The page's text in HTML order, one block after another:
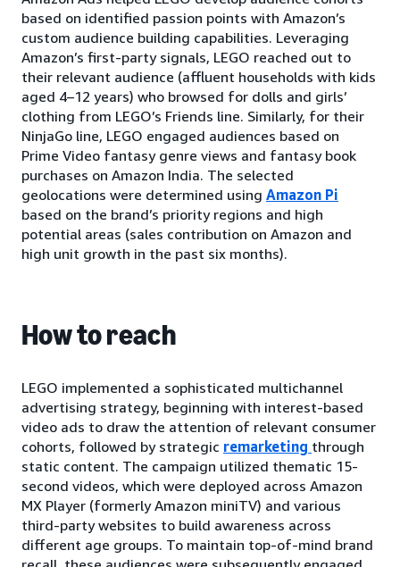
based on identified passion points with Amazon’s
custom audience building capabilities. Leveraging
Amazon’s first-party signals, LEGO reached out to
their relevant audience (affluent households with kids
aged 4–12 years) who browsed for dolls and girls’
clothing from LEGO’s Friends line. Similarly, for their
NinjaGo line, LEGO engaged audiences based on
Prime Video fantasy genre views and fantasy book
purchases on Amazon India. The selected
geolocations were determined using Amazon Pi
based on the brand’s priority regions and high
potential areas (sales contribution on Amazon and
high unit growth in the past six months).
How to reach
LEGO implemented a sophisticated multichannel
advertising strategy, beginning with interest-based
video ads to draw the attention of relevant consumer
cohorts, followed by strategic remarketing through
static content. The campaign utilized thematic 15-
second videos, which were deployed across Amazon
MX Player (formerly Amazon miniTV) and various
third-party websites to build awareness across
different age groups. To maintain top-of-mind brand